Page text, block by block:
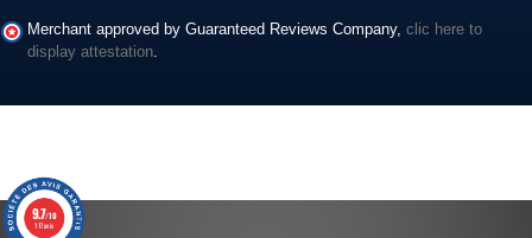
Merchant approved by Guaranteed Reviews Company, clic here to
display attestation.
9.7/10
117 avis